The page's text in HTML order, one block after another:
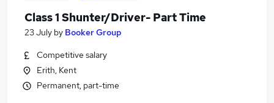
Class 1 Shunter/Driver- Part Time
23 July by Booker Group
Competitive salary
Erith, Kent
Permanent, part-time